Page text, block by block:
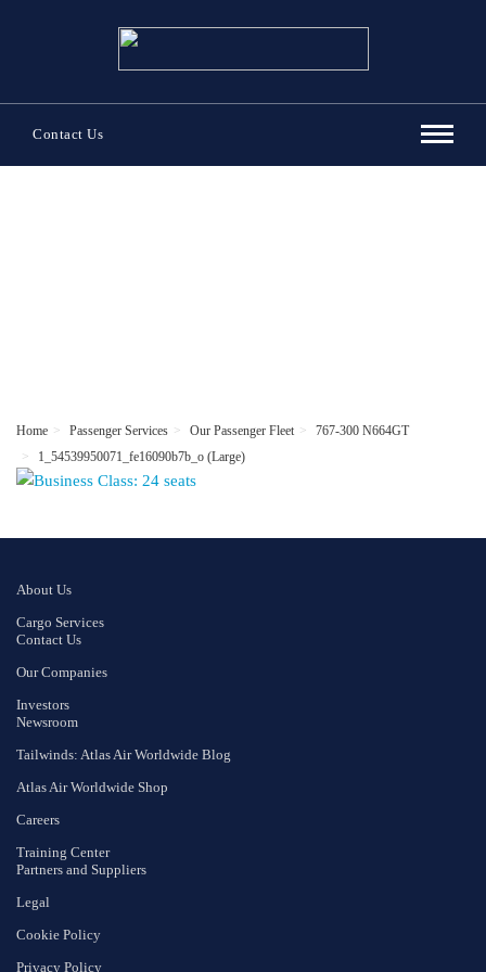
Contact Us
Home Passenger Services Our Passenger Fleet
767-300 N664GT
1_54539950071_fe16090b7b_o (Large)
About Us
Cargo Services
Contact Us
Our Companies
Investors
Newsroom
Tailwinds: Atlas Air Worldwide Blog
Atlas Air Worldwide Shop
Careers
Training Center
Partners and Suppliers
Legal
Cookie Policy
Privacy Policy